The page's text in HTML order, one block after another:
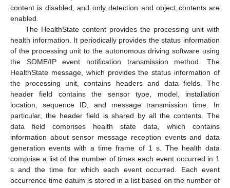
content is disabled, and only detection and object contents are
enabled.
The HealthState content provides the processing unit with
health information. It periodically provides the status information
of the processing unit to the autonomous driving software using
the SOME/IP event notification transmission method. The
HealthState message, which provides the status information of
the processing unit, contains headers and data fields. The
header field contains the sensor type, model, installation
location, sequence ID, and message transmission time. In
particular, the header field is shared by all the contents. The
data field comprises health state data, which contains
information about sensor message reception events and data
generation events with a time frame of 1 s. The health data
comprise a list of the number of times each event occurred in 1
s and the time for which each event occurred. Each event
occurrence time datum is stored in a list based on the number of